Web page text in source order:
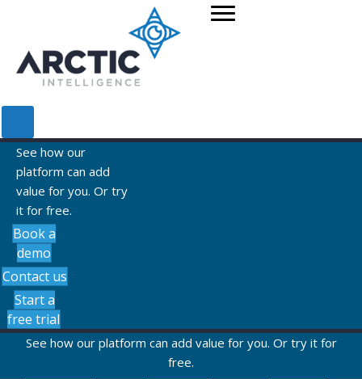
See how our
platform can add
value for you. Or try
it for free.
Book a
demo
Contact us
Start a
free trial
See how our platform can add value for you. Or try it for
free.